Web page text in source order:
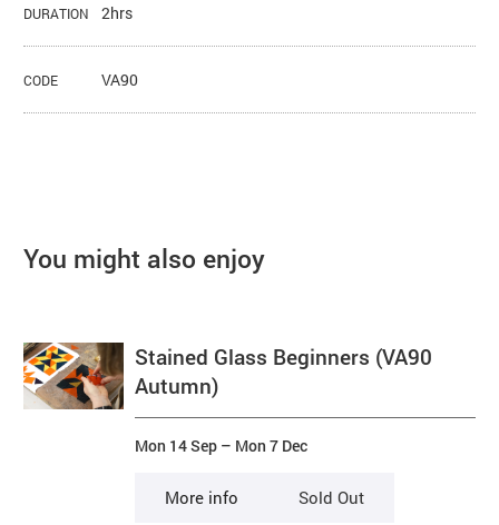
DURATION 2hrs
CODE VA90
You might also enjoy
Stained Glass Beginners (VA90
Autumn)
Mon 14 Sep – Mon 7 Dec
More info Sold Out